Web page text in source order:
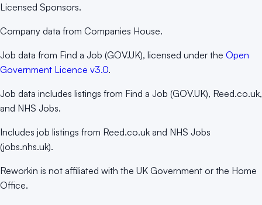
Licensed Sponsors.
Company data from Companies House.
Job data from Find a Job (GOV.UK), licensed under the Open
Government Licence v3.0.
Job data includes listings from Find a Job (GOV.UK), Reed.co.uk,
and NHS Jobs.
Includes job listings from Reed.co.uk and NHS Jobs
(jobs.nhs.uk).
Reworkin is not affiliated with the UK Government or the Home
Office.